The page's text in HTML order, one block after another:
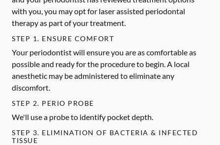
with you, you may opt for laser assisted periodontal
therapy as part of your treatment.
STEP 1. ENSURE COMFORT
Your periodontist will ensure you are as comfortable as
possible and ready for the procedure to begin. A local
anesthetic may be administered to eliminate any
discomfort.
STEP 2. PERIO PROBE
We'll use a probe to identify pocket depth.
STEP 3. ELIMINATION OF BACTERIA & INFECTED
TISSUE